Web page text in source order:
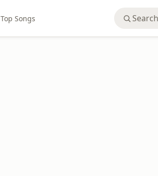
Top Songs